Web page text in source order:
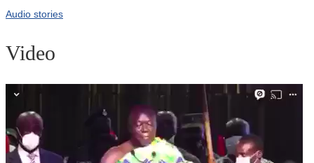
Audio stories
Video